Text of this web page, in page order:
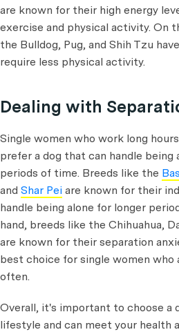
are known for their high energy
exercise and physical activity. On
the Bulldog, Pug, and Shih Tzu
require less physical activity.
Dealing with
Single women who work long
prefer a dog that can handle being
periods of time. Breeds like the
and Shar Pei are known for their
handle being alone for longer
hand, breeds like the Chihuahua,
are known for their separation
best choice for single women who
often.
Overall, it's important to choose a
lifestyle and can meet your health